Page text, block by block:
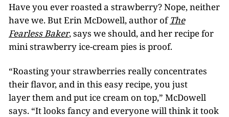
Have you ever roasted a strawberry? Nope, neither
have we. But Erin McDowell, author ofThe
Fearless Baker, says we should, and her recipe for
mini strawberry ice-cream pies is proof.
“Roasting your strawberries really concentrates
their flavor, and in this easy recipe, you just
layer them and put ice cream on top,” McDowell
says. “It looks fancy and everyone will think it took